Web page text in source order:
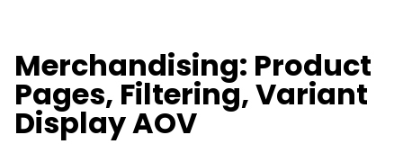
Merchandising: Product
Pages, Filtering, Variant
Display AOV